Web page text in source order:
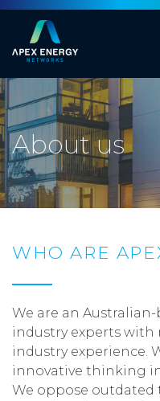
About us
WHO ARE
We are an
industry experts with
industry experience.
innovative thinking
We oppose